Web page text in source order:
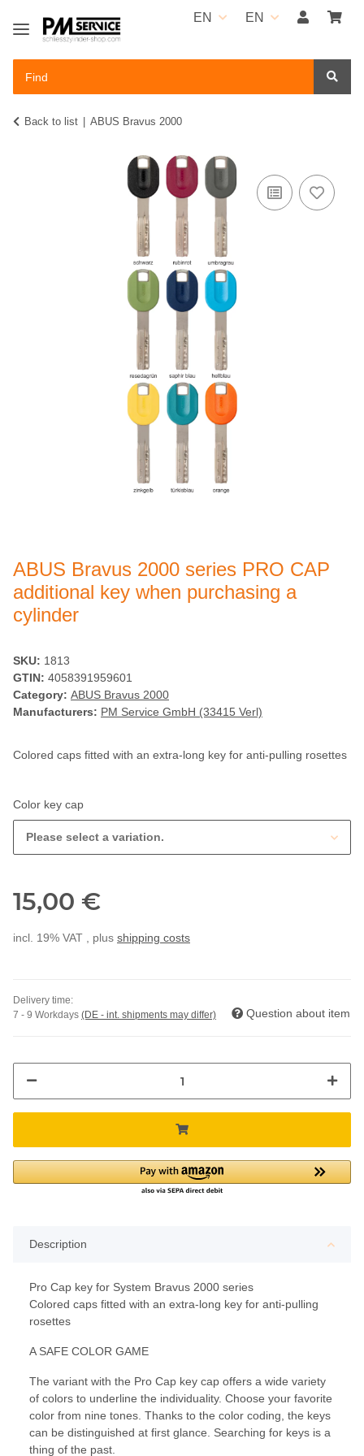
EN EN
Back to list ABUS Bravus 2000
ABUS Bravus 2000 series PRO CAP
additional key when purchasing a
cylinder
SKU: 1813
GTIN: 4058391959601
Category: ABUS Bravus 2000
Manufacturers: PM Service GmbH (33415 Verl)
Colored caps fitted with an extra-long key for anti-pulling rosettes
Color key cap
Please select a variation.
15,00 €
incl. 19% VAT , plus shipping costs
Delivery time:
7 - 9 Workdays (DE - int. shipments may differ) Question about item
Description
Pro Cap key for System Bravus 2000 series
Colored caps fitted with an extra-long key for anti-pulling
rosettes
A SAFE COLOR GAME
The variant with the Pro Cap key cap offers a wide variety
of colors to underline the individuality. Choose your favorite
color from nine tones. Thanks to the color coding, the keys
can be distinguished at first glance. Searching for keys is a
thing of the past.